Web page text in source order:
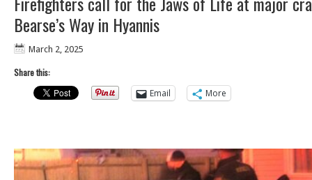
Bearse’s Way in Hyannis
March 2, 2025
Share this:
Email
More